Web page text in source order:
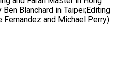
Blanchard in Taipei;Editing
​Fernandez and Michael Perry)